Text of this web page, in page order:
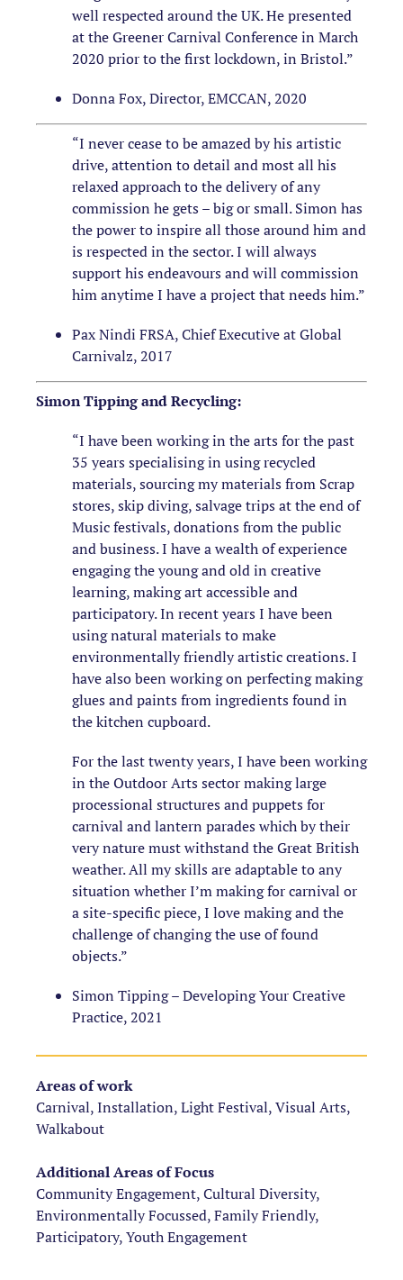
well respected around the UK. He presented
at the Greener Carnival Conference in March
2020 prior to the first lockdown, in Bristol.”
Donna Fox, Director, EMCCAN, 2020
“I never cease to be amazed by his artistic
drive, attention to detail and most all his
relaxed approach to the delivery of any
commission he gets – big or small. Simon has
the power to inspire all those around him and
is respected in the sector. I will always
support his endeavours and will commission
him anytime I have a project that needs him.”
Pax Nindi FRSA, Chief Executive at Global
Carnivalz, 2017
Simon Tipping and Recycling:
“I have been working in the arts for the past
35 years specialising in using recycled
materials, sourcing my materials from Scrap
stores, skip diving, salvage trips at the end of
Music festivals, donations from the public
and business. I have a wealth of experience
engaging the young and old in creative
learning, making art accessible and
participatory. In recent years I have been
using natural materials to make
environmentally friendly artistic creations. I
have also been working on perfecting making
glues and paints from ingredients found in
the kitchen cupboard.
For the last twenty years, I have been working
in the Outdoor Arts sector making large
processional structures and puppets for
carnival and lantern parades which by their
very nature must withstand the Great British
weather. All my skills are adaptable to any
situation whether I’m making for carnival or
a site-specific piece, I love making and the
challenge of changing the use of found
objects.”
Simon Tipping – Developing Your Creative
Practice, 2021
Areas of work
Carnival, Installation, Light Festival, Visual Arts,
Walkabout
Additional Areas of Focus
Community Engagement, Cultural Diversity,
Environmentally Focussed, Family Friendly,
Participatory, Youth Engagement